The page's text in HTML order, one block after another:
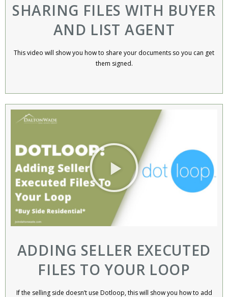
SHARING FILES WITH BUYER
AND LIST AGENT
This video will show you how to share your documents so you can get
them signed.
ADDING SELLER EXECUTED
FILES TO YOUR LOOP
If the selling side doesn’t use Dotloop, this will show you how to add